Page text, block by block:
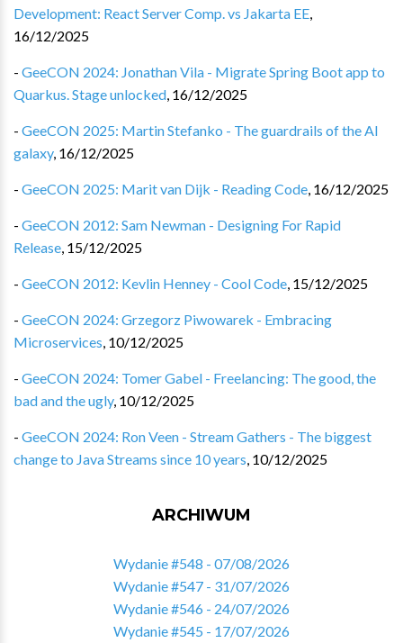
Development: React Server Comp. vs Jakarta EE,
16/12/2025
- GeeCON 2024: Jonathan Vila - Migrate Spring Boot app to
Quarkus. Stage unlocked, 16/12/2025
- GeeCON 2025: Martin Stefanko - The guardrails of the AI
galaxy, 16/12/2025
- GeeCON 2025: Marit van Dijk - Reading Code, 16/12/2025
- GeeCON 2012: Sam Newman - Designing For Rapid
Release, 15/12/2025
- GeeCON 2012: Kevlin Henney - Cool Code, 15/12/2025
- GeeCON 2024: Grzegorz Piwowarek - Embracing
Microservices, 10/12/2025
- GeeCON 2024: Tomer Gabel - Freelancing: The good, the
bad and the ugly, 10/12/2025
- GeeCON 2024: Ron Veen - Stream Gathers - The biggest
change to Java Streams since 10 years, 10/12/2025
ARCHIWUM
Wydanie #548 - 07/08/2026
Wydanie #547 - 31/07/2026
Wydanie #546 - 24/07/2026
Wydanie #545 - 17/07/2026